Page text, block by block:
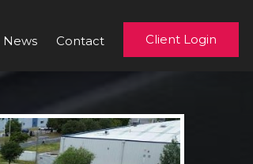
News Contact Client Login